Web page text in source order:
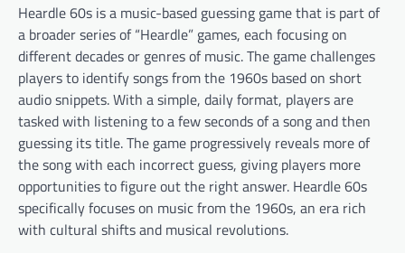
Heardle 60s is a music-based guessing game that is part of
a broader series of “Heardle” games, each focusing on
different decades or genres of music. The game challenges
players to identify songs from the 1960s based on short
audio snippets. With a simple, daily format, players are
tasked with listening to a few seconds of a song and then
guessing its title. The game progressively reveals more of
the song with each incorrect guess, giving players more
opportunities to figure out the right answer. Heardle 60s
specifically focuses on music from the 1960s, an era rich
with cultural shifts and musical revolutions.